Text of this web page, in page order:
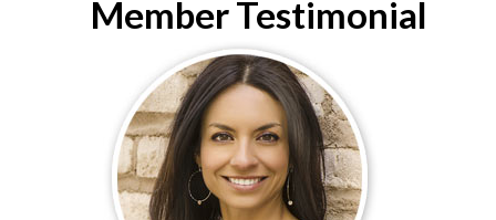
Member Testimonial